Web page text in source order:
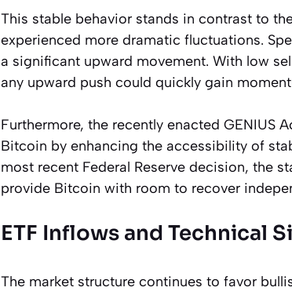
This stable behavior stands in contrast to
experienced more dramatic fluctuations.
a significant upward movement. With low
any upward push could quickly gain
Furthermore, the recently enacted
Bitcoin by enhancing the accessibility of
most recent Federal Reserve decision, the
provide Bitcoin with room to recover
ETF Inflows and Technical
The market structure continues to favor